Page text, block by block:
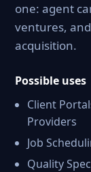
one: agent
ventures,
acquisition.
Possible uses
Client
Providers
Job
Quality